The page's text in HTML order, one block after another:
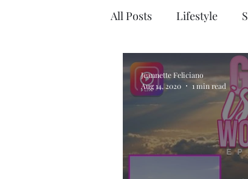
All Posts Lifestyle
Jeannette Feliciano
Aug 14, 2020
1 min read